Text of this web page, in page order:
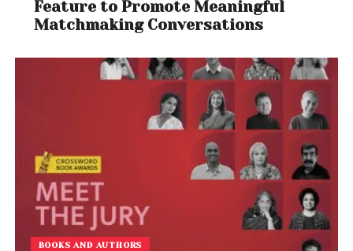
Feature to Promote Meaningful
Matchmaking Conversations
BOOKS AND AUTHORS